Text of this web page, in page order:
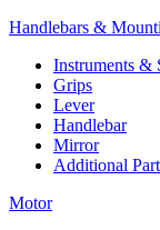
Handlebars &
Instruments &
Grips
Lever
Handlebar
Mirror
Additional
Motor